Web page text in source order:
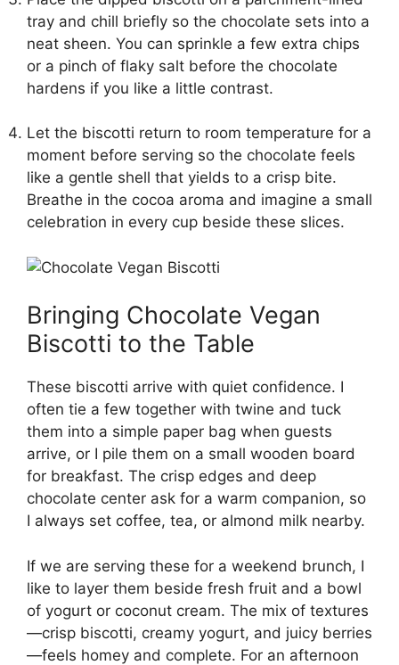
tray and chill briefly so the chocolate sets into a
neat sheen. You can sprinkle a few extra chips
or a pinch of flaky salt before the chocolate
hardens if you like a little contrast.
Let the biscotti return to room temperature for a
moment before serving so the chocolate feels
like a gentle shell that yields to a crisp bite.
Breathe in the cocoa aroma and imagine a small
celebration in every cup beside these slices.
Bringing Chocolate Vegan
Biscotti to the Table
These biscotti arrive with quiet confidence. I
often tie a few together with twine and tuck
them into a simple paper bag when guests
arrive, or I pile them on a small wooden board
for breakfast. The crisp edges and deep
chocolate center ask for a warm companion, so
I always set coffee, tea, or almond milk nearby.
If we are serving these for a weekend brunch, I
like to layer them beside fresh fruit and a bowl
of yogurt or coconut cream. The mix of textures
—crisp biscotti, creamy yogurt, and juicy berries
—feels homey and complete. For an afternoon